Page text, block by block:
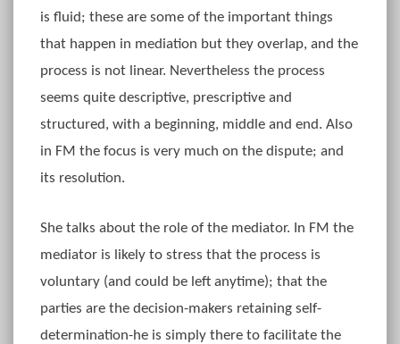
is fluid; these are some of the important things
that happen in mediation but they overlap, and the
process is not linear. Nevertheless the process
seems quite descriptive, prescriptive and
structured, with a beginning, middle and end. Also
in FM the focus is very much on the dispute; and
its resolution.
She talks about the role of the mediator. In FM the
mediator is likely to stress that the process is
voluntary (and could be left anytime); that the
parties are the decision-makers retaining self-
determination-he is simply there to facilitate the